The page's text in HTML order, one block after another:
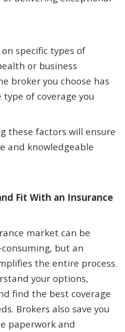
specific types of
or business
broker you choose has
of coverage you
these factors will ensure
and knowledgeable
Fit With an Insurance
market can be
but an
the entire process.
your options,
find the best coverage
Brokers also save you
paperwork and